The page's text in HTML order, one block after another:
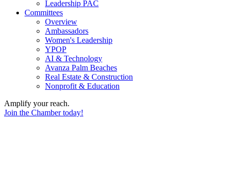
Leadership PAC
Committees
Overview
Ambassadors
Women's Leadership
YPOP
AI & Technology
Avanza Palm Beaches
Real Estate & Construction
Nonprofit & Education
Amplify your reach.
Join the Chamber today!